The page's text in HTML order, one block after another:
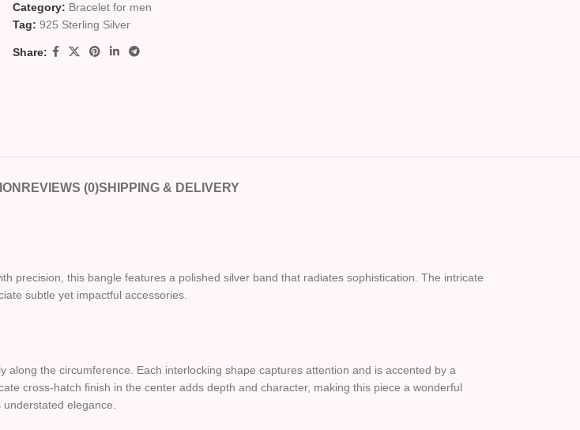
Category: Bracelet for men
Tag: 925 Sterling Silver
Share:
REVIEWS (0)SHIPPING & DELIVERY
precision, this bangle features a polished silver band that radiates sophistication. The intricate
subtle yet impactful accessories.
the circumference. Each interlocking shape captures attention and is accented by a
cross-hatch finish in the center adds depth and character, making this piece a wonderful
elegance.